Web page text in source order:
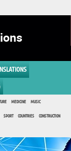
MEDICINE MUSIC
SPORT COUNTRIES CONSTRUCTION